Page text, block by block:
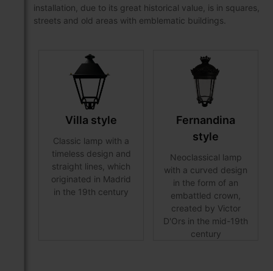
installation, due to its great historical value, is in squares,
streets and old areas with emblematic buildings.
Villa style
Classic lamp with a
timeless design and
straight lines, which
originated in Madrid
in the 19th century
Fernandina
style
Neoclassical lamp
with a curved design
in the form of an
embattled crown,
created by Victor
D'Ors in the mid-19th
century